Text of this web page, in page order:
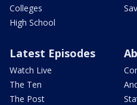
Colleges
High School
Latest Episodes
Watch Live
The Ten
The Post